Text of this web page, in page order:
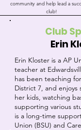
community and help lead a
club!
Club
Erin
Erin Kloster is a AP
teacher at
has been teaching
District 7, and
her kids, watching
supporting various
is a long-time
Union (BSU) and